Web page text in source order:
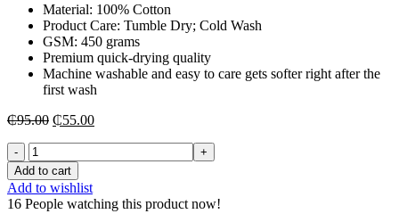
Material: 100% Cotton
Product Care: Tumble Dry; Cold Wash
GSM: 450 grams
Premium quick-drying quality
Machine washable and easy to care gets softer right after the
first wash
₵95.00 Original
₵95.00.
₵55.00Current
Green
Lane
Hand/Gym
towel
(35x75cm)
Add to cart
Add to wishlist
16 People watching this product now!